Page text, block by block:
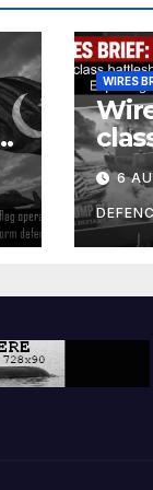
WIRES
and
6